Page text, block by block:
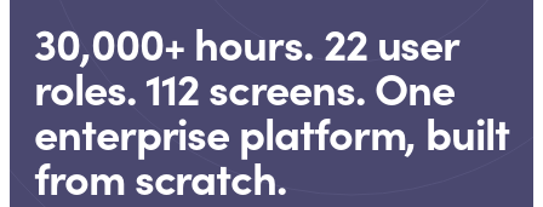
30,000+ hours. 22 user
roles. 112 screens. One
enterprise platform, built
from scratch.